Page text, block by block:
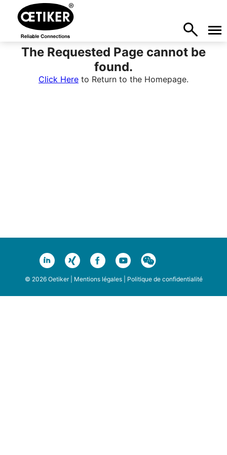
The Requested Page cannot be
found.
Click Here to Return to the Homepage.
© 2026 Oetiker | Mentions légales| Politique de confidentialité